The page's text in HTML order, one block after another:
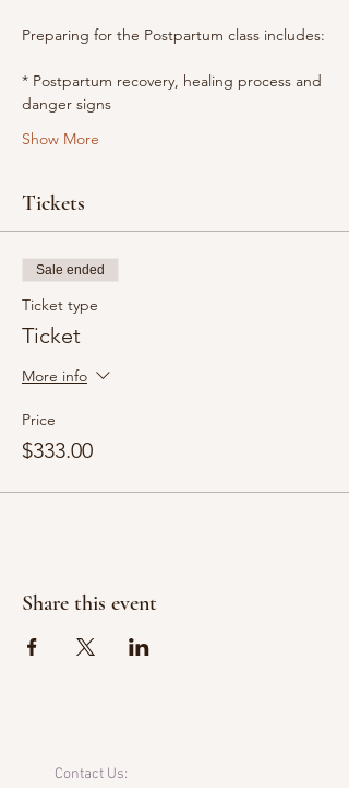
Preparing for the Postpartum class includes:
* Postpartum recovery, healing process and
danger signs
Show More
Tickets
Sale ended
Ticket type
Ticket
More info
Price
$333.00
Share this event
Contact Us: